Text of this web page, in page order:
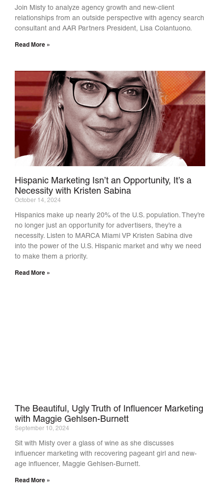
Join Misty to analyze agency growth and new-client
relationships from an outside perspective with agency search
consultant and AAR Partners President, Lisa Colantuono.
Read More »
Hispanic Marketing Isn’t an Opportunity, It’s a
Necessity with Kristen Sabina
October 14, 2024
Hispanics make up nearly 20% of the U.S. population. They’re
no longer just an opportunity for advertisers, they’re a
necessity. Listen to MARCA Miami VP Kristen Sabina dive
into the power of the U.S. Hispanic market and why we need
to make them a priority.
Read More »
The Beautiful, Ugly Truth of Influencer Marketing
with Maggie Gehlsen-Burnett
September 10, 2024
Sit with Misty over a glass of wine as she discusses
influencer marketing with recovering pageant girl and new-
age influencer, Maggie Gehlsen-Burnett.
Read More »